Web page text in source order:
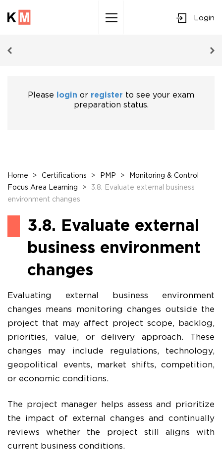
Login
Home > Certifications > PMP >
Monitoring & Control
Focus Area Learning
>
3.8. Evaluate external business
environment changes
3.8. Evaluate external
business environment
changes
Evaluating external business environment
changes means monitoring changes outside the
project that may affect project scope, backlog,
priorities, value, or delivery approach. These
changes may include regulations, technology,
geopolitical events, market shifts, competition,
or economic conditions.
The project manager helps assess and prioritize
the impact of external changes and continually
reviews whether the project still aligns with
current business conditions.
Please login or register to see your exam
preparation status.